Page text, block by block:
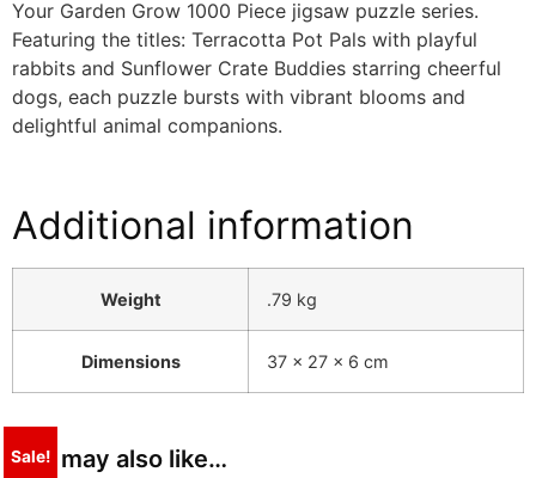
Your Garden Grow 1000 Piece jigsaw puzzle series.
Featuring the titles: Terracotta Pot Pals with playful
rabbits and Sunflower Crate Buddies starring cheerful
dogs, each puzzle bursts with vibrant blooms and
delightful animal companions.
Additional information
Weight .79 kg
Dimensions 37 × 27 × 6 cm
You may also like…
Sale!